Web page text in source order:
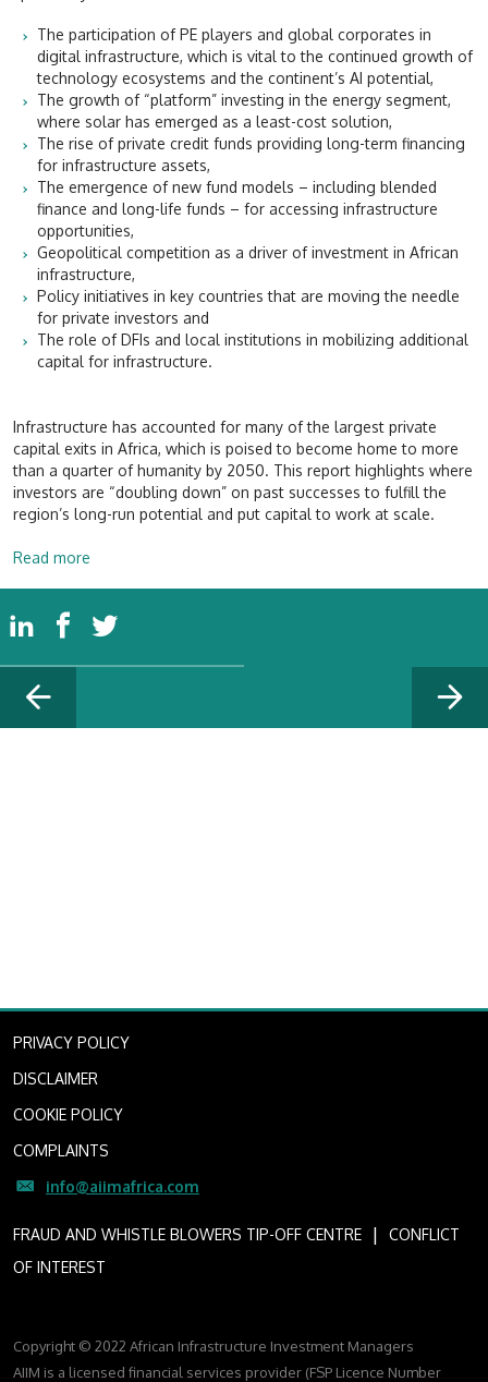
The participation of PE players and global corporates in
digital infrastructure, which is vital to the continued growth of
technology ecosystems and the continent’s AI potential,
The growth of “platform” investing in the energy segment,
where solar has emerged as a least-cost solution,
The rise of private credit funds providing long-term financing
for infrastructure assets,
The emergence of new fund models – including blended
finance and long-life funds – for accessing infrastructure
opportunities,
Geopolitical competition as a driver of investment in African
infrastructure,
Policy initiatives in key countries that are moving the needle
for private investors and
The role of DFIs and local institutions in mobilizing additional
capital for infrastructure.
Infrastructure has accounted for many of the largest private
capital exits in Africa, which is poised to become home to more
than a quarter of humanity by 2050. This report highlights where
investors are “doubling down” on past successes to fulfill the
region’s long-run potential and put capital to work at scale.
Read more
PRIVACY POLICY
DISCLAIMER
COOKIE POLICY
COMPLAINTS
info@aiimafrica.com
FRAUD AND WHISTLE BLOWERS TIP-OFF CENTRE I
CONFLICT
OF INTEREST
Copyright © 2022 African Infrastructure Investment Managers
AIIM is a licensed financial services provider (FSP Licence Number